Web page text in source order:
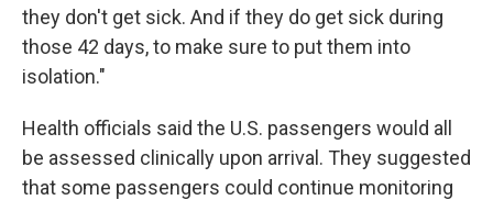
they don't get sick. And if they do get sick during
those 42 days, to make sure to put them into
isolation."
Health officials said the U.S. passengers would all
be assessed clinically upon arrival. They suggested
that some passengers could continue monitoring